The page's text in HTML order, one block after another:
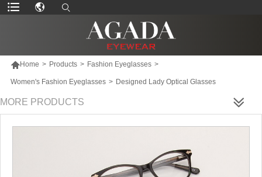
Home > Products > Fashion Eyeglasses >
Women's Fashion Eyeglasses > Designed Lady Optical Glasses
MORE PRODUCTS